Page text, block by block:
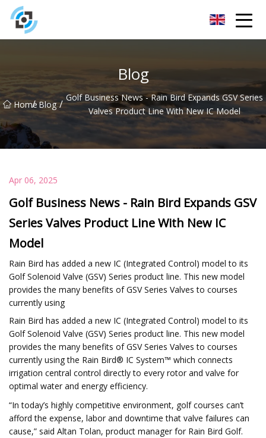
Blog
Home
/ Blog / Golf Business News - Rain Bird Expands GSV Series
Valves Product Line With New IC Model
Apr 06, 2025
Golf Business News - Rain Bird Expands GSV
Series Valves Product Line With New IC
Model
Rain Bird has added a new IC (Integrated Control) model to its
Golf Solenoid Valve (GSV) Series product line. This new model
provides the many benefits of GSV Series Valves to courses
currently using
Rain Bird has added a new IC (Integrated Control) model to its
Golf Solenoid Valve (GSV) Series product line. This new model
provides the many benefits of GSV Series Valves to courses
currently using the Rain Bird® IC System™ which connects
irrigation central control directly to every rotor and valve for
optimal water and energy efficiency.
“In today’s highly competitive environment, golf courses can’t
afford the expense, labor and downtime that valve failures can
cause,” said Altan Tolan, product manager for Rain Bird Golf.